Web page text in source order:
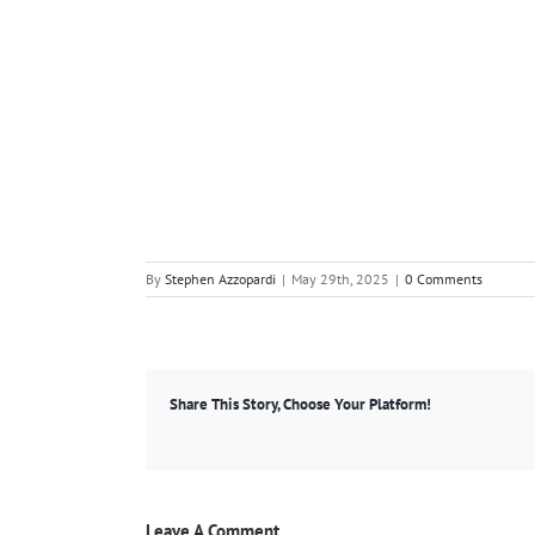
By Stephen Azzopardi | May 29th, 2025 | 0 Comments
Share This Story, Choose Your Platform!